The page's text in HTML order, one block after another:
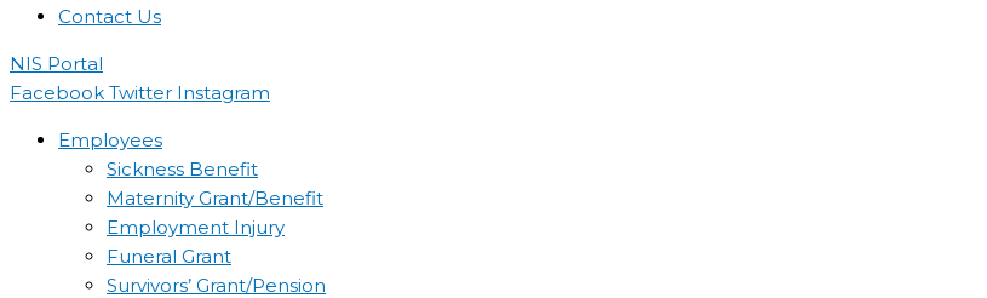
Contact Us
NIS Portal
Facebook Twitter Instagram
Employees
Sickness Benefit
Maternity Grant/Benefit
Employment Injury
Funeral Grant
Survivors’ Grant/Pension